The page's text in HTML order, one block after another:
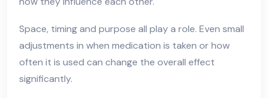
Space, timing and purpose all play a role. Even small
adjustments in when medication is taken or how
often it is used can change the overall effect
significantly.